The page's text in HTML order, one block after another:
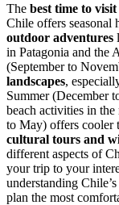
The best time to visit
Chile offers seasonal
outdoor adventures
in Patagonia and the
(September to
landscapes,
Summer (December
beach activities in
to May) offers cooler
cultural tours and
different aspects of
your trip to your
understanding Chile’s
plan the most